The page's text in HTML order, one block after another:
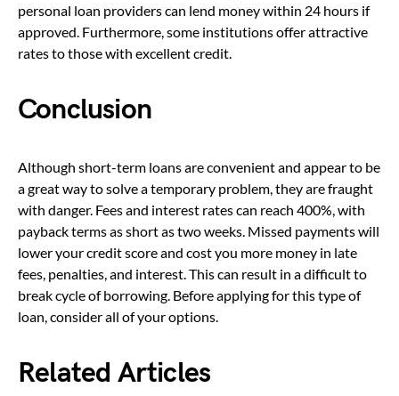
personal loan providers can lend money within 24 hours if
approved. Furthermore, some institutions offer attractive
rates to those with excellent credit.
Conclusion
Although short-term loans are convenient and appear to be
a great way to solve a temporary problem, they are fraught
with danger. Fees and interest rates can reach 400%, with
payback terms as short as two weeks. Missed payments will
lower your credit score and cost you more money in late
fees, penalties, and interest. This can result in a difficult to
break cycle of borrowing. Before applying for this type of
loan, consider all of your options.
Related Articles